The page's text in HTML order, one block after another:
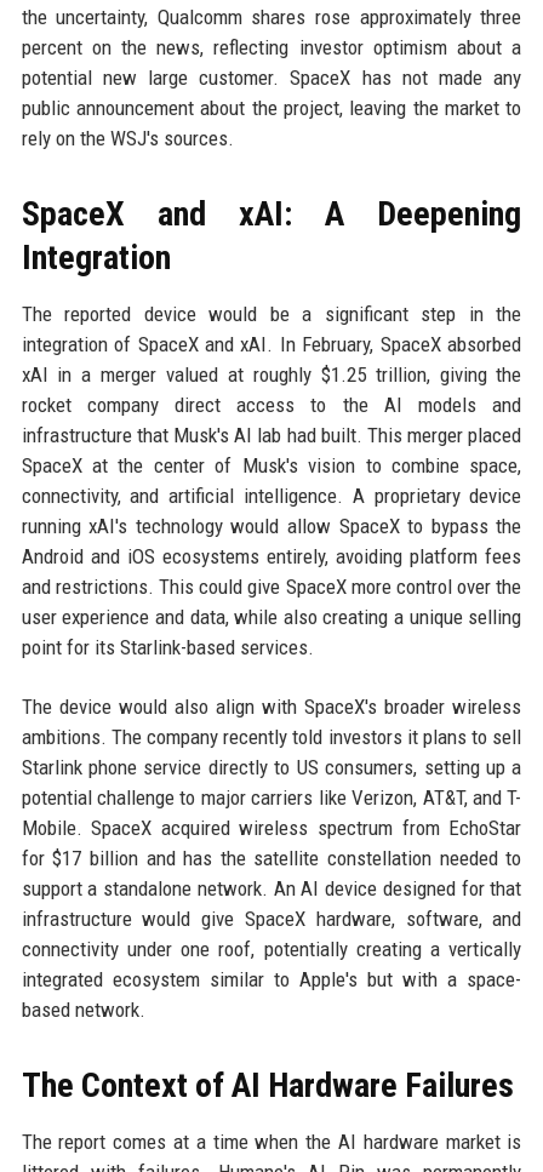
the uncertainty, Qualcomm shares rose approximately three
percent on the news, reflecting investor optimism about a
potential new large customer. SpaceX has not made any
public announcement about the project, leaving the market to
rely on the WSJ's sources.
SpaceX and xAI: A Deepening
Integration
The reported device would be a significant step in the
integration of SpaceX and xAI. In February, SpaceX absorbed
xAI in a merger valued at roughly $1.25 trillion, giving the
rocket company direct access to the AI models and
infrastructure that Musk's AI lab had built. This merger placed
SpaceX at the center of Musk's vision to combine space,
connectivity, and artificial intelligence. A proprietary device
running xAI's technology would allow SpaceX to bypass the
Android and iOS ecosystems entirely, avoiding platform fees
and restrictions. This could give SpaceX more control over the
user experience and data, while also creating a unique selling
point for its Starlink-based services.
The device would also align with SpaceX's broader wireless
ambitions. The company recently told investors it plans to sell
Starlink phone service directly to US consumers, setting up a
potential challenge to major carriers like Verizon, AT&T, and T-
Mobile. SpaceX acquired wireless spectrum from EchoStar
for $17 billion and has the satellite constellation needed to
support a standalone network. An AI device designed for that
infrastructure would give SpaceX hardware, software, and
connectivity under one roof, potentially creating a vertically
integrated ecosystem similar to Apple's but with a space-
based network.
The Context of AI Hardware Failures
The report comes at a time when the AI hardware market is